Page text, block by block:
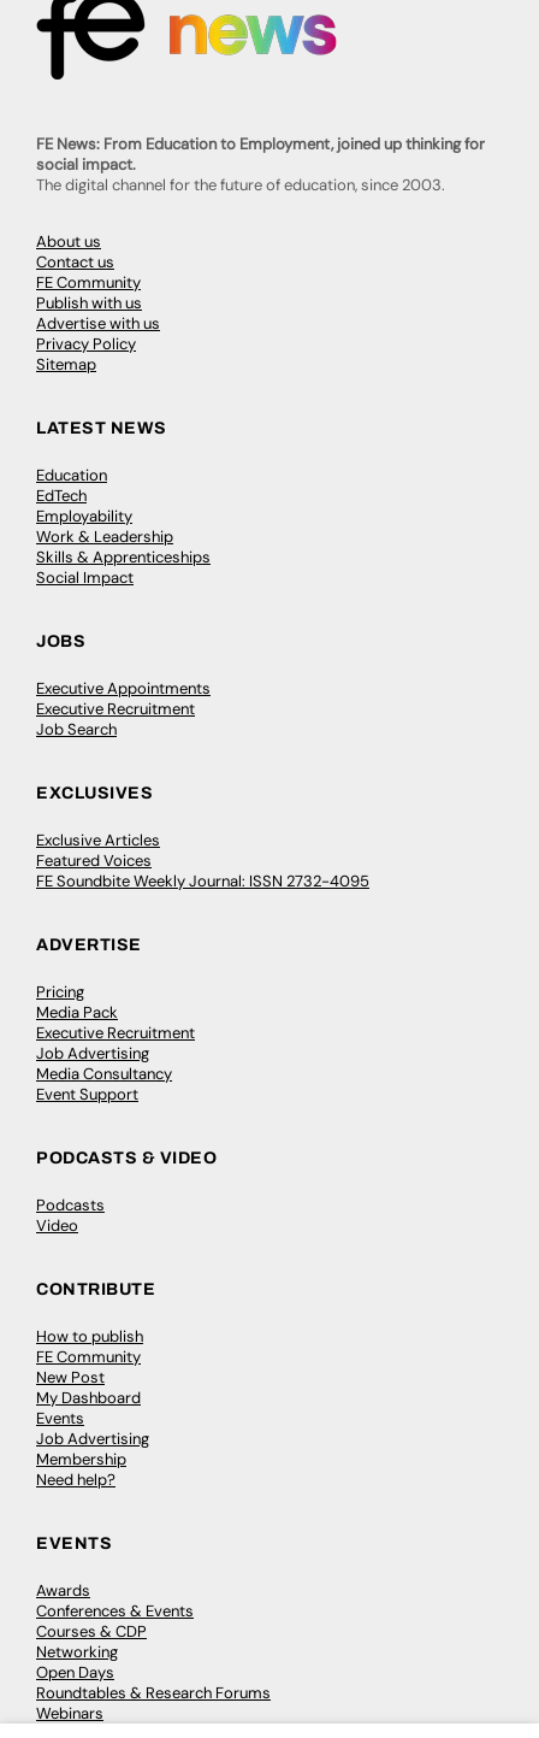
FE News: From Education to Employment, joined up thinking for
social impact.
The digital channel for the future of education, since 2003.
About us
Contact us
FE Community
Publish with us
Advertise with us
Privacy Policy
Sitemap
LATEST NEWS
Education
EdTech
Employability
Work & Leadership
Skills & Apprenticeships
Social Impact
JOBS
Executive Appointments
Executive Recruitment
Job Search
EXCLUSIVES
Exclusive Articles
Featured Voices
FE Soundbite Weekly Journal: ISSN 2732-4095
ADVERTISE
Pricing
Media Pack
Executive Recruitment
Job Advertising
Media Consultancy
Event Support
PODCASTS & VIDEO
Podcasts
Video
CONTRIBUTE
How to publish
FE Community
New Post
My Dashboard
Events
Job Advertising
Membership
Need help?
EVENTS
Awards
Conferences & Events
Courses & CDP
Networking
Open Days
Roundtables & Research Forums
Webinars